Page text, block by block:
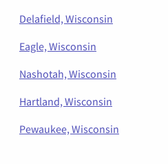
Delafield, Wisconsin
Eagle, Wisconsin
Nashotah, Wisconsin
Hartland, Wisconsin
Pewaukee, Wisconsin